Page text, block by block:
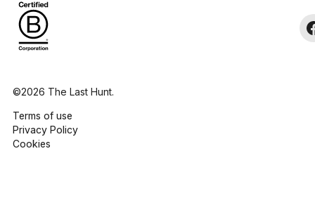
©2026 The Last Hunt.
Terms of use
Privacy Policy
Cookies